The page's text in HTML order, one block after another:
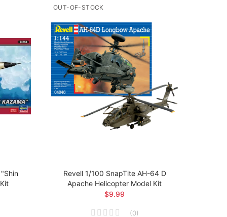
OUT-OF-STOCK
Revell 1/100 SnapTite AH-64 D
Apache Helicopter Model Kit
$9.99
(0)